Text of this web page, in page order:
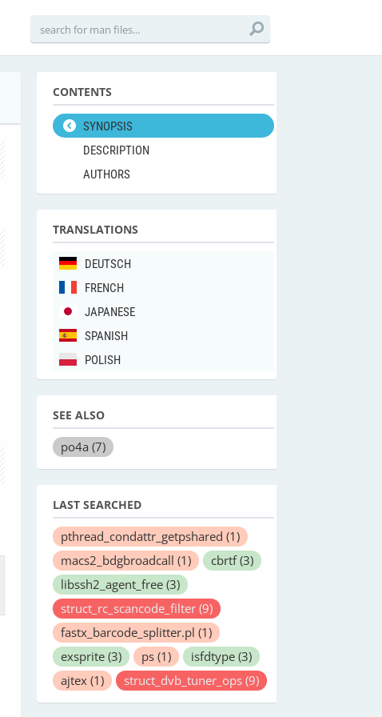
CONTENTS
SYNOPSIS
DESCRIPTION
AUTHORS
TRANSLATIONS
DEUTSCH
FRENCH
JAPANESE
SPANISH
POLISH
SEE ALSO
po4a (7)
LAST SEARCHED
pthread_condattr_getpshared (1)
macs2_bdgbroadcall (1) cbrtf(3)
libssh2_agent_free (3)
struct_rc_scancode_filter (9)
fastx_barcode_splitter.pl (1)
exsprite (3) ps (1) isfdtype (3)
ajtex (1) struct_dvb_tuner_ops (9)